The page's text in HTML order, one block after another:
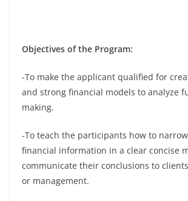
Objectives of the Program:
-To make the applicant qualified for
and strong financial models to analyze
making.
-To teach the participants how to
financial information in a clear concise
communicate their conclusions to
or management.